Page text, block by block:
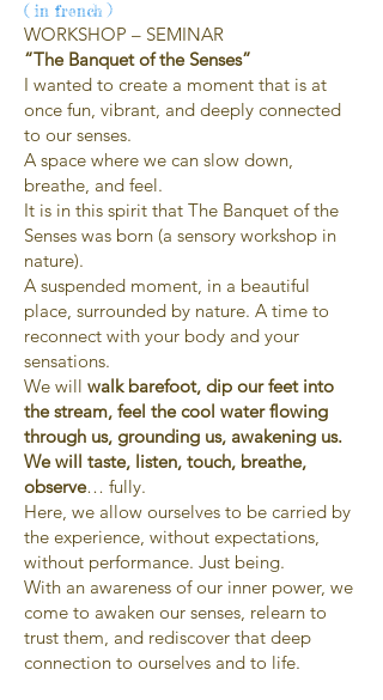
( in french )
WORKSHOP – SEMINAR
“The Banquet of the Senses”
I wanted to create a moment that is at
once fun, vibrant, and deeply connected
to our senses.
A space where we can slow down,
breathe, and feel.
It is in this spirit that The Banquet of the
Senses was born (a sensory workshop in
nature).
A suspended moment, in a beautiful
place, surrounded by nature. A time to
reconnect with your body and your
sensations.
We will walk barefoot, dip our feet into
the stream, feel the cool water flowing
through us, grounding us, awakening us.
We will taste, listen, touch, breathe,
observe… fully.
Here, we allow ourselves to be carried by
the experience, without expectations,
without performance. Just being.
With an awareness of our inner power, we
come to awaken our senses, relearn to
trust them, and rediscover that deep
connection to ourselves and to life.